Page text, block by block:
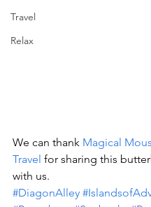
Travel
Relax
We can thank Magical
Travel for sharing this
with us.
#DiagonAlley